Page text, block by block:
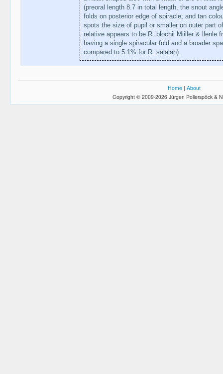
(preoral length 8.7 in total length, the snout
folds on posterior edge of spiracle; and tan
spots the size of pupil or smaller on outer part
relative appears to be R. blochii Miiller & llenle
having a single spiracular fold and a broader
compared to 5.1% for R. salalah).
Home | About
Copyright © 2009-2026 Jürgen Pollerspöck &